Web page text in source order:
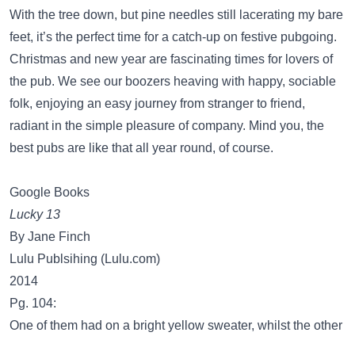
With the tree down, but pine needles still lacerating my bare
feet, it’s the perfect time for a catch-up on festive pubgoing.
Christmas and new year are fascinating times for lovers of
the pub. We see our boozers heaving with happy, sociable
folk, enjoying an easy journey from stranger to friend,
radiant in the simple pleasure of company. Mind you, the
best pubs are like that all year round, of course.
Google Books
Lucky 13
By Jane Finch
Lulu Publsihing (Lulu.com)
2014
Pg. 104:
One of them had on a bright yellow sweater, whilst the other